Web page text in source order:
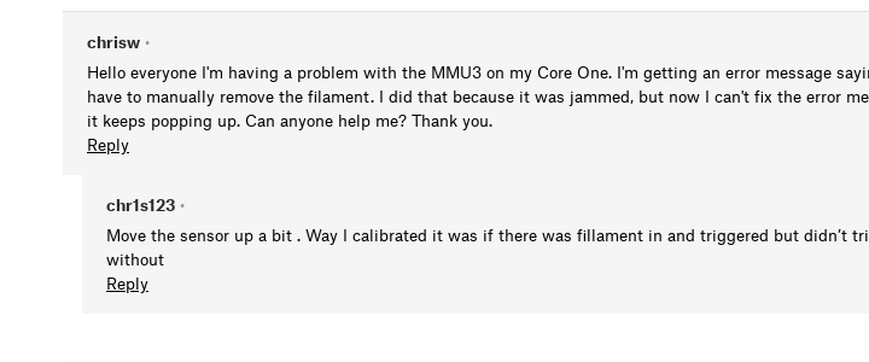
chrisw •
Hello everyone I'm having a problem with the MMU3 on my Core One. I'm getting an error message
have to manually remove the filament. I did that because it was jammed, but now I can't fix the error
it keeps popping up. Can anyone help me? Thank you.
Reply
chr1s123 •
Move the sensor up a bit . Way I calibrated it was if there was fillament in and triggered but didn’t
without
Reply